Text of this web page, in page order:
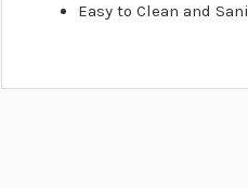
Easy to Clean and